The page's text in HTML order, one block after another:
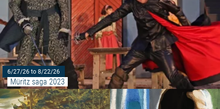
6/27/26 to 8/22/26
Müritz saga 2023
Read more: "Forestry